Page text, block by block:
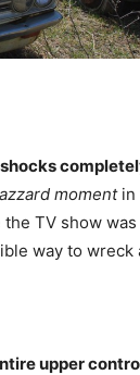
momentin
TV show
way to wreck
upper